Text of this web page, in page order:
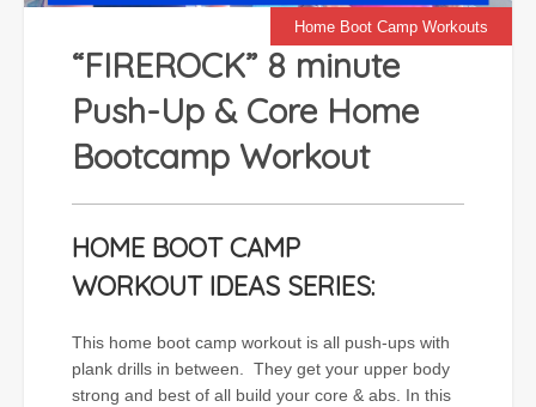
Home Boot Camp Workouts
“FIREROCK” 8 minute
Push-Up & Core Home
Bootcamp Workout
HOME BOOT CAMP
WORKOUT IDEAS SERIES:
This home boot camp workout is all push-ups with
plank drills in between. They get your upper body
strong and best of all build your core & abs. In this